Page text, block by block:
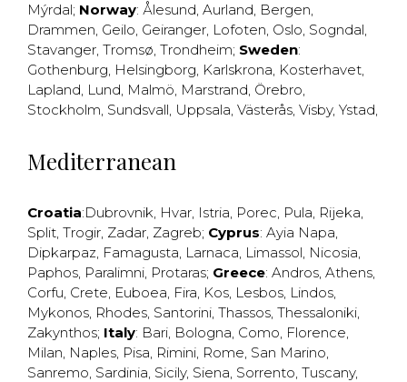
Mýrdal; Norway: Ålesund, Aurland, Bergen,
Drammen, Geilo, Geiranger, Lofoten, Oslo, Sogndal,
Stavanger, Tromsø, Trondheim; Sweden:
Gothenburg, Helsingborg, Karlskrona, Kosterhavet,
Lapland, Lund, Malmö, Marstrand, Örebro,
Stockholm, Sundsvall, Uppsala, Västerås, Visby, Ystad,
Mediterranean
Croatia:Dubrovnik, Hvar, Istria, Porec, Pula, Rijeka,
Split, Trogir, Zadar, Zagreb; Cyprus: Ayia Napa,
Dipkarpaz, Famagusta, Larnaca, Limassol, Nicosia,
Paphos, Paralimni, Protaras; Greece: Andros, Athens,
Corfu, Crete, Euboea, Fira, Kos, Lesbos, Lindos,
Mykonos, Rhodes, Santorini, Thassos, Thessaloniki,
Zakynthos; Italy: Bari, Bologna, Como, Florence,
Milan, Naples, Pisa, Rimini, Rome, San Marino,
Sanremo, Sardinia, Sicily, Siena, Sorrento, Tuscany,